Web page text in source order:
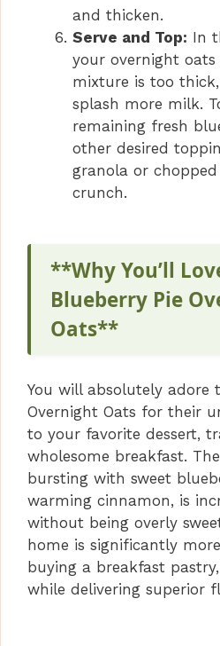
and thicken.
Serve and Top: In
your overnight
mixture is too
splash more milk.
remaining fresh
other desired
granola or
crunch.
**Why You’ll
Blueberry Pie
Oats**
You will absolutely adore
Overnight Oats for their
to your favorite dessert,
wholesome breakfast.
bursting with sweet
warming cinnamon, is
without being overly
home is significantly
buying a breakfast
while delivering superior